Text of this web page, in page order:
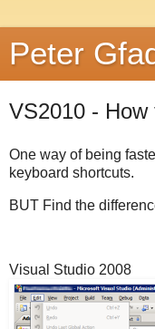
Peter
VS2010 -
One way of being
keyboard shortcuts.
BUT Find the
Visual Studio 2008